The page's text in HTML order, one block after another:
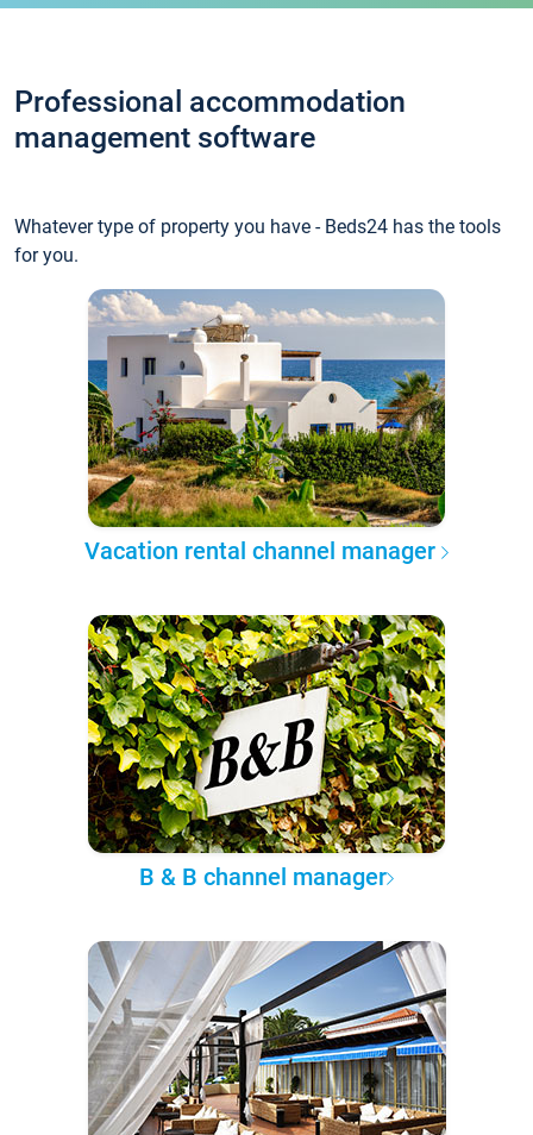
Professional accommodation
management software
Whatever type of property you have - Beds24 has the tools
for you.
Vacation rental channel manager
B & B channel manager